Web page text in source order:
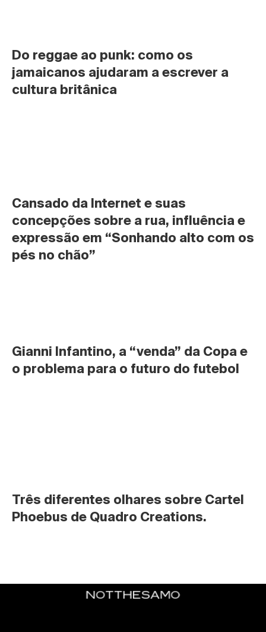
Do reggae ao punk: como os
jamaicanos ajudaram a escrever a
cultura britânica
Cansado da Internet e suas
concepções sobre a rua, influência e
expressão em “Sonhando alto com os
pés no chão”
Gianni Infantino, a “venda” da Copa e
o problema para o futuro do futebol
Três diferentes olhares sobre Cartel
Phoebus de Quadro Creations.